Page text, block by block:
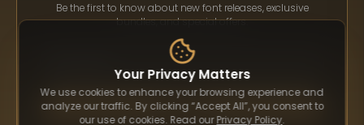
Be the first to know about new font releases, exclusive
bundles, and special offers.
Subscribe
Your Privacy Matters
We use cookies to enhance your browsing experience and
analyze our traffic. By clicking “Accept All”, you consent to
our use of cookies. Read our Privacy Policy.